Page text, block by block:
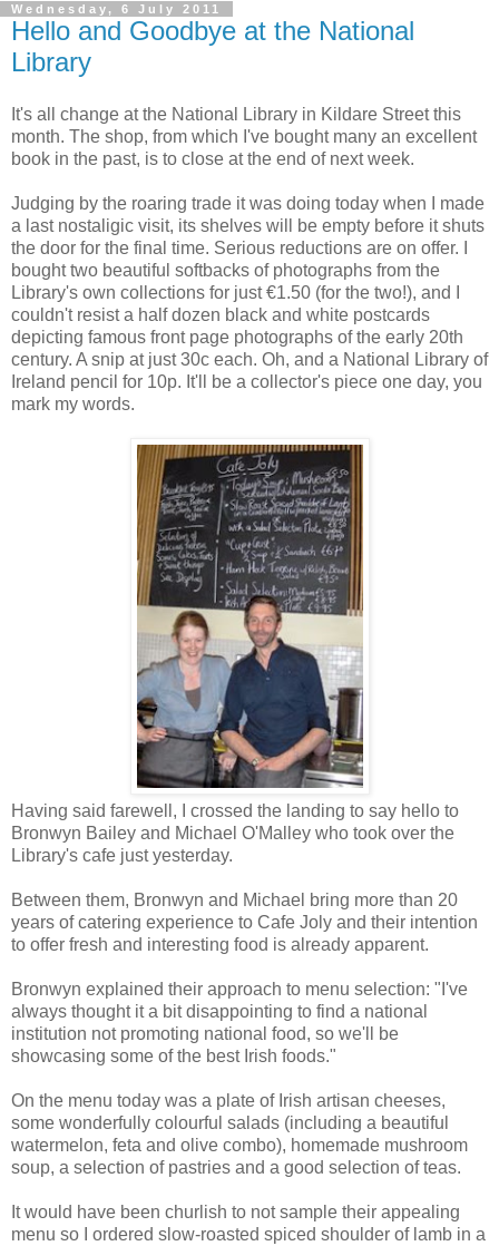
Wednesday, 6 July 2011
Hello and Goodbye at the National
Library
It's all change at the National Library in Kildare Street this
month. The shop, from which I've bought many an excellent
book in the past, is to close at the end of next week.
Judging by the roaring trade it was doing today when I made
a last nostaligic visit, its shelves will be empty before it shuts
the door for the final time. Serious reductions are on offer. I
bought two beautiful softbacks of photographs from the
Library's own collections for just €1.50 (for the two!), and I
couldn't resist a half dozen black and white postcards
depicting famous front page photographs of the early 20th
century. A snip at just 30c each. Oh, and a National Library of
Ireland pencil for 10p. It'll be a collector's piece one day, you
mark my words.
Having said farewell, I crossed the landing to say hello to
Bronwyn Bailey and Michael O'Malley who took over the
Library's cafe just yesterday.
Between them, Bronwyn and Michael bring more than 20
years of catering experience to Cafe Joly and their intention
to offer fresh and interesting food is already apparent.
Bronwyn explained their approach to menu selection: "I've
always thought it a bit disappointing to find a national
institution not promoting national food, so we'll be
showcasing some of the best Irish foods."
On the menu today was a plate of Irish artisan cheeses,
some wonderfully colourful salads (including a beautiful
watermelon, feta and olive combo), homemade mushroom
soup, a selection of pastries and a good selection of teas.
It would have been churlish to not sample their appealing
menu so I ordered slow-roasted spiced shoulder of lamb in a